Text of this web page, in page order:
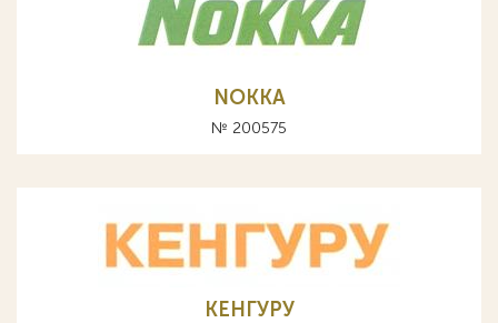
NOKKA
№ 200575
КЕНГУРУ